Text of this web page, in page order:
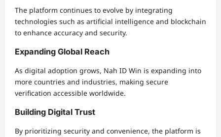
The platform continues to evolve by integrating
technologies such as artificial intelligence and blockchain
to enhance accuracy and security.
Expanding Global Reach
As digital adoption grows, Nah ID Win is expanding into
more countries and industries, making secure
verification accessible worldwide.
Building Digital Trust
By prioritizing security and convenience, the platform is